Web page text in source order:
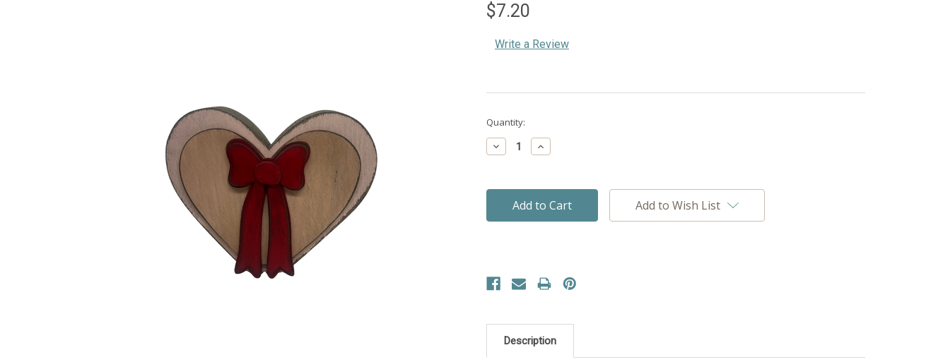
$7.20
Write a Review
Current
Stock:
Quantity:
Decrease
Quantity:
Increase
Quantity:
Add to Wish List
Description